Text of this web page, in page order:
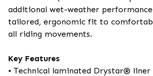
additional wet-weather
tailored, ergonomic fit to
all riding movements.
Key Features
• Technical laminated Drystar®